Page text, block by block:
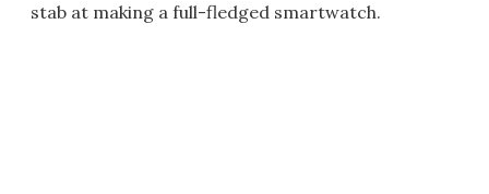
stab at making a full-fledged smartwatch.